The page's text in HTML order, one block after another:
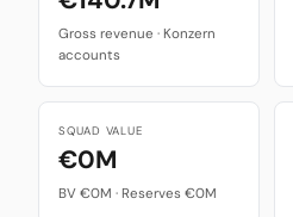
Gross revenue · Konzern
accounts
SQUAD VALUE
€0M
BV €0M · Reserves €0M